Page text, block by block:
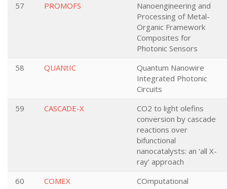
57
PROMOFS
Nanoengineering and
Processing of Metal-
Organic Framework
Composites for
Photonic Sensors
58
QUANtIC
Quantum Nanowire
Integrated Photonic
Circuits
59
CASCADE-X
CO2 to light olefins
conversion by cascade
reactions over
bifunctional
nanocatalysts: an ‘all X-
ray’ approach
60
COMEX
COmputational